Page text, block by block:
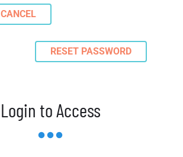
CANCEL
RESET PASSWORD
Login to Access